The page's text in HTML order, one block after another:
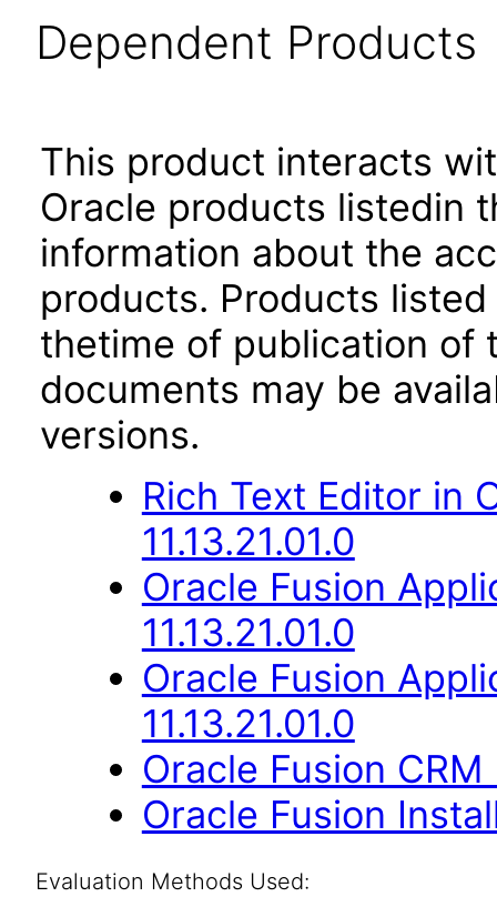
Dependent Products
This product interacts
Oracle products listedin
information about the
products. Products
thetime of publication of
documents may be
versions.
Rich Text Editor in
11.13.21.01.0
Oracle Fusion
11.13.21.01.0
Oracle Fusion
11.13.21.01.0
Oracle Fusion CRM
Oracle Fusion
Evaluation Methods Used: